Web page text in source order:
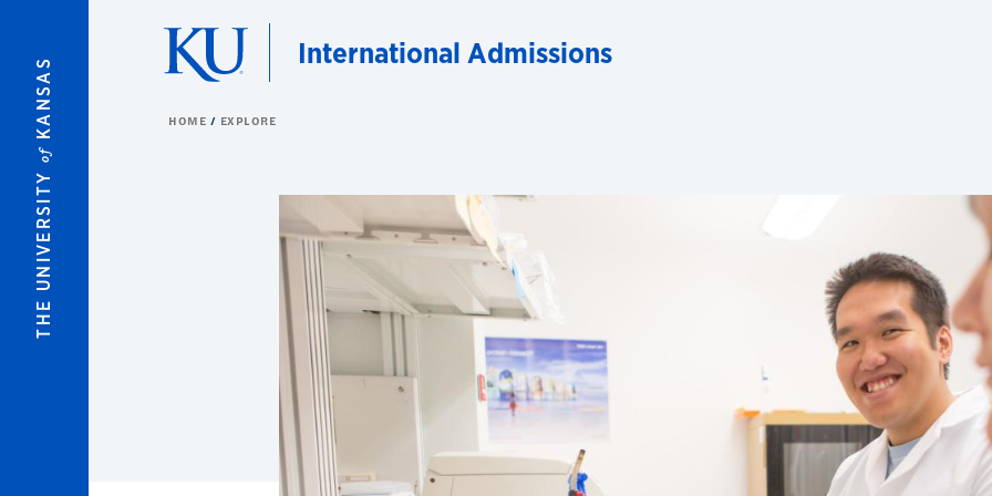
THE UNIVERSITY
of
KANSAS
International Admissions
HOME EXPLORE